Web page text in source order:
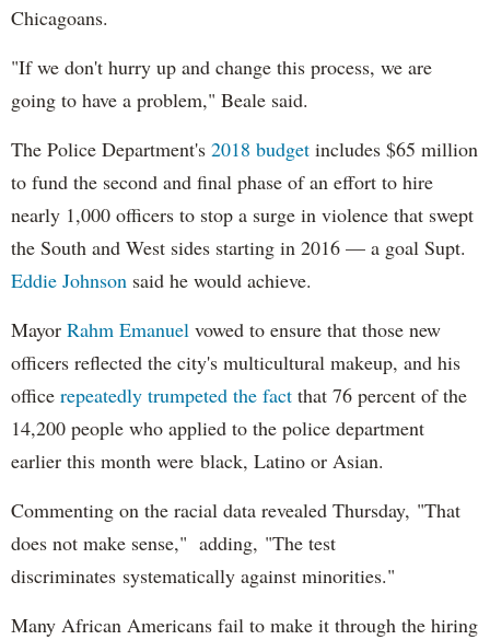
Chicagoans.
"If we don't hurry up and change this process, we are
going to have a problem," Beale said.
The Police Department's 2018 budget includes $65 million
to fund the second and final phase of an effort to hire
nearly 1,000 officers to stop a surge in violence that swept
the South and West sides starting in 2016 — a goal Supt.
Eddie Johnson said he would achieve.
Mayor Rahm Emanuel vowed to ensure that those new
officers reflected the city's multicultural makeup, and his
office repeatedly trumpeted the fact that 76 percent of the
14,200 people who applied to the police department
earlier this month were black, Latino or Asian.
Commenting on the racial data revealed Thursday, "That
does not make sense," adding, "The test
discriminates systematically against minorities."
Many African Americans fail to make it through the hiring